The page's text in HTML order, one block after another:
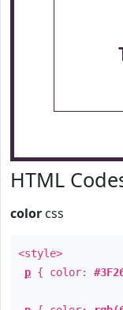
HTML
color css
<style>
p { color: